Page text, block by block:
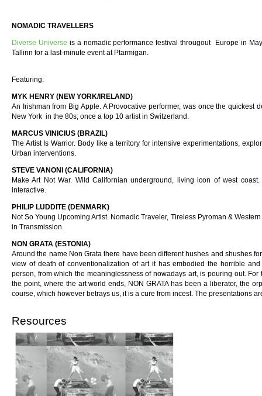
NOMADIC TRAVELLERS
Diverse Universe is a nomadic performance festival througout Europe in
Tallinn for a last-minute event at Ptarmigan.
Featuring:
MYK HENRY (NEW YORK/IRELAND)
An Irishman from Big Apple. A Provocative performer, was once the quickest
New York in the 80s; once a top 10 artist in Switzerland.
MARCUS VINICIUS (BRAZIL)
The Artist Is Warrior. Body like a territory for intensive experimentations,
Urban interventions.
STEVE VANONI (CALIFORNIA)
Make Art Not War. Wild Californian underground, living icon of west
interactive.
PHILIP LUDDITE (DENMARK)
Not So Young Upcoming Artist. Nomadic Traveler, Tireless Pyroman &
in Transmission.
NON GRATA (ESTONIA)
Around the name Non Grata there have been different hushes and shushes
view of death of conventionalization of art it has embodied the horrible
person, from which the meaninglessness of nowadays art, is pouring out.
the point, where the art world ends, NON GRATA has been a liberator, the
course, which however betrays us, it is a cure from incest. The presentations
Resources